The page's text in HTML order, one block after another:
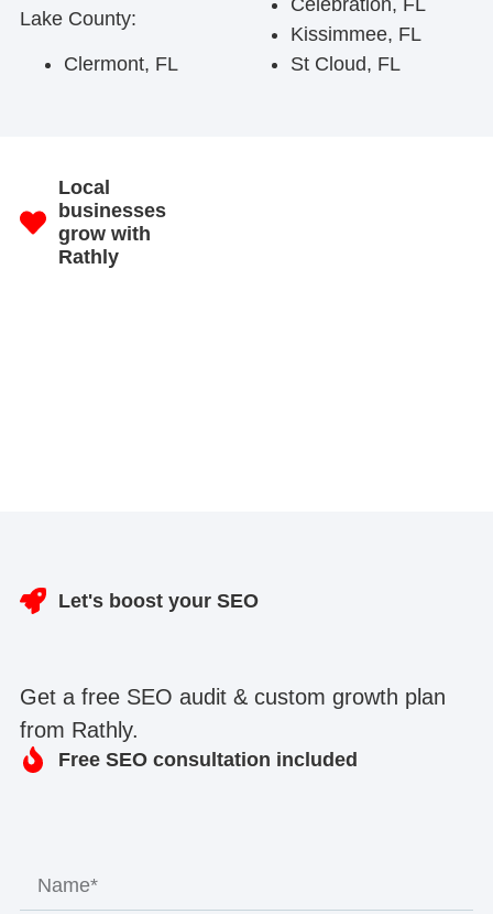
Lake County:
Clermont, FL
Celebration, FL
Kissimmee, FL
St Cloud, FL
Local
businesses
grow with
Rathly
Free SEO consultation included
Let's boost your SEO
Get a free SEO audit & custom growth plan
from Rathly.